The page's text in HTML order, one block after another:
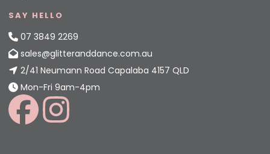
SAY HELLO
07 3849 2269
sales@glitteranddance.com.au
2/41 Neumann Road Capalaba 4157 QLD
Mon-Fri 9am-4pm